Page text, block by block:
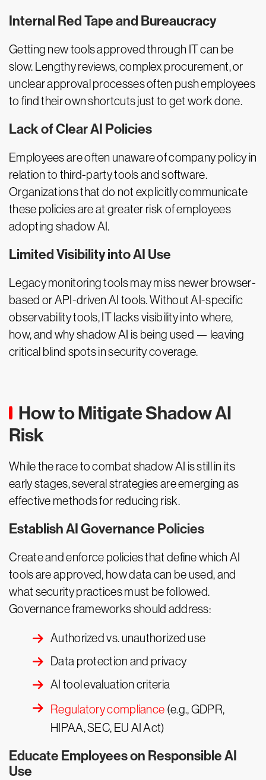
Internal Red Tape and Bureaucracy
Getting new tools approved through IT can be
slow. Lengthy reviews, complex procurement, or
unclear approval processes often push employees
to find their own shortcuts just to get work done.
Lack of Clear AI Policies
Employees are often unaware of company policy in
relation to third-party tools and software.
Organizations that do not explicitly communicate
these policies are at greater risk of employees
adopting shadow AI.
Limited Visibility into AI Use
Legacy monitoring tools may miss newer browser-
based or API-driven AI tools. Without AI-specific
observability tools, IT lacks visibility into where,
how, and why shadow AI is being used — leaving
critical blind spots in security coverage.
How to Mitigate Shadow AI
Risk
While the race to combat shadow AI is still in its
early stages, several strategies are emerging as
effective methods for reducing risk.
Establish AI Governance Policies
Create and enforce policies that define which AI
tools are approved, how data can be used, and
what security practices must be followed.
Governance frameworks should address:
Authorized vs. unauthorized use
Data protection and privacy
AI tool evaluation criteria
Regulatory compliance (e.g., GDPR,
HIPAA, SEC, EU AI Act)
Educate Employees on Responsible AI
Use